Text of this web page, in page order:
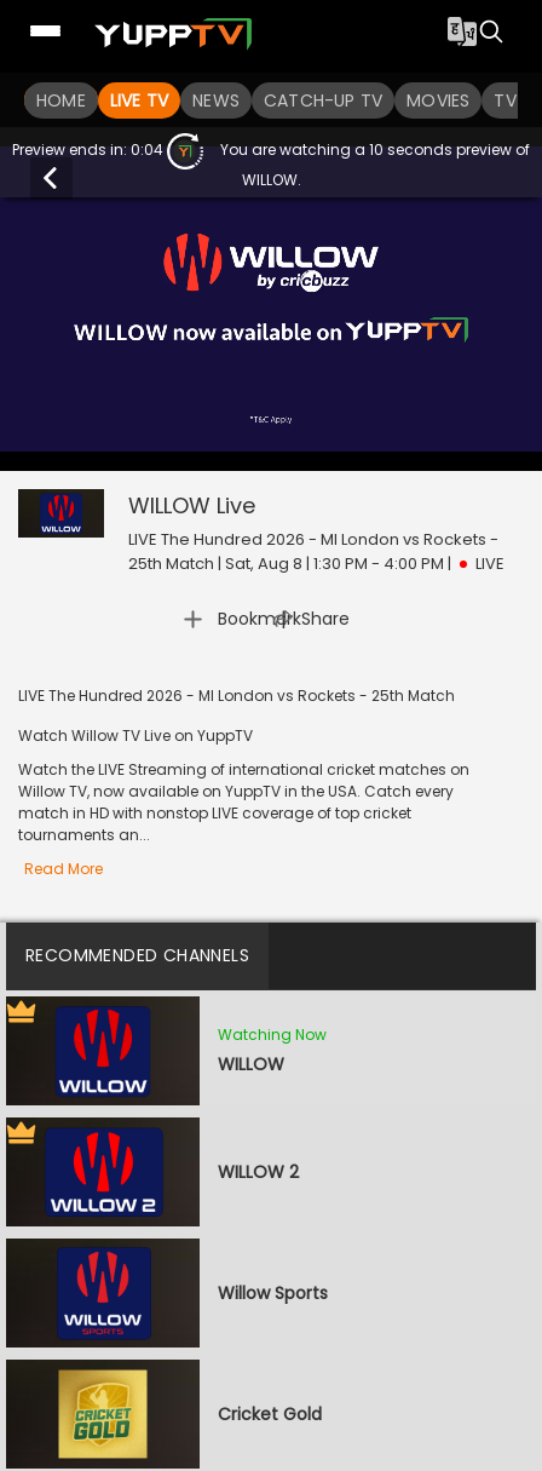
HOME LIVE TV NEWS CATCH-UP TV MOVIES TV
seconds
Preview ends in:0:03
You are watching a 10 seconds preview of
WILLOW.
WILLOW
WILLOW Live
LIVE The Hundred 2026 - MI London vs Rockets -
25th Match | Sat, Aug 8 | 1:30 PM - 4:00 PM | LIVE
Bookmark
| Share
LIVE The Hundred 2026 - MI London vs Rockets - 25th Match
Watch Willow TV Live on YuppTV
Watch the LIVE Streaming of international cricket matches on
Willow TV, now available on YuppTV in the USA. Catch every
match in HD with nonstop LIVE coverage of top cricket
tournaments an...
Read More
RECOMMENDED CHANNELS
Watching Now
WILLOW
WILLOW 2
Willow Sports
Cricket Gold